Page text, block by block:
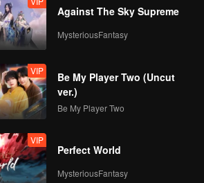
Against The Sky Supreme
MysteriousFantasy
VIP
Be My Player Two (Uncut
ver.)
Be My Player Two
VIP
Perfect World
MysteriousFantasy